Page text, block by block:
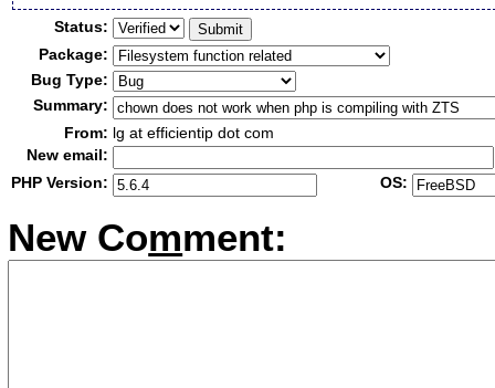
Status:
Package:
Bug Type:
Summary:
From: lg at efficientip dot com
New email:
PHP Version:
OS:
New Comment: